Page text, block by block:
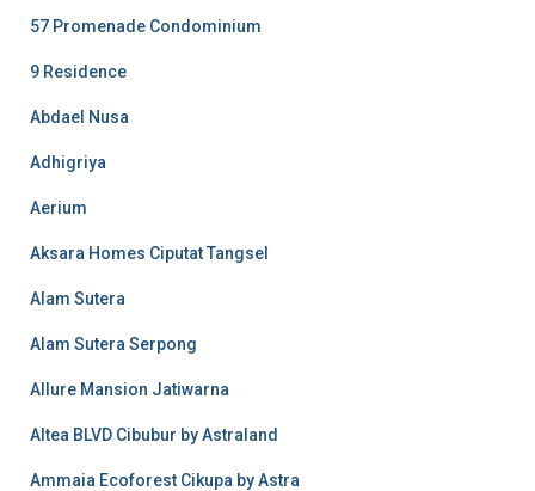
57 Promenade Condominium
9 Residence
Abdael Nusa
Adhigriya
Aerium
Aksara Homes Ciputat Tangsel
Alam Sutera
Alam Sutera Serpong
Allure Mansion Jatiwarna
Altea BLVD Cibubur by Astraland
Ammaia Ecoforest Cikupa by Astra